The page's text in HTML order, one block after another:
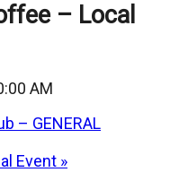
– Local
AM
– GENERAL
Event »